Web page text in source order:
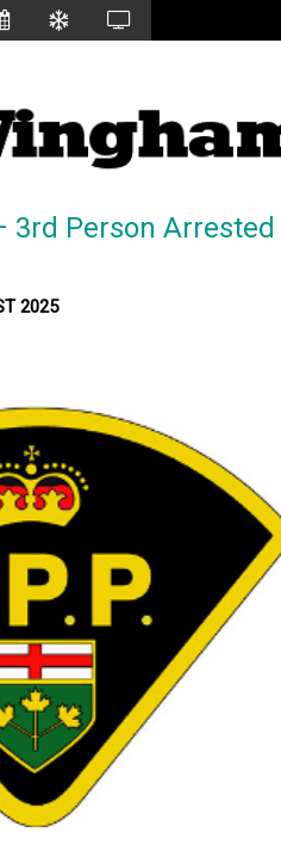
3rd Person Arrested
2025